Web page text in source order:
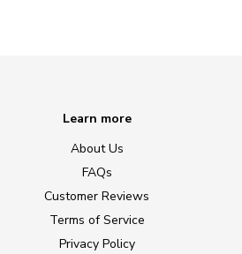
Learn more
About Us
FAQs
Customer Reviews
Terms of Service
Privacy Policy